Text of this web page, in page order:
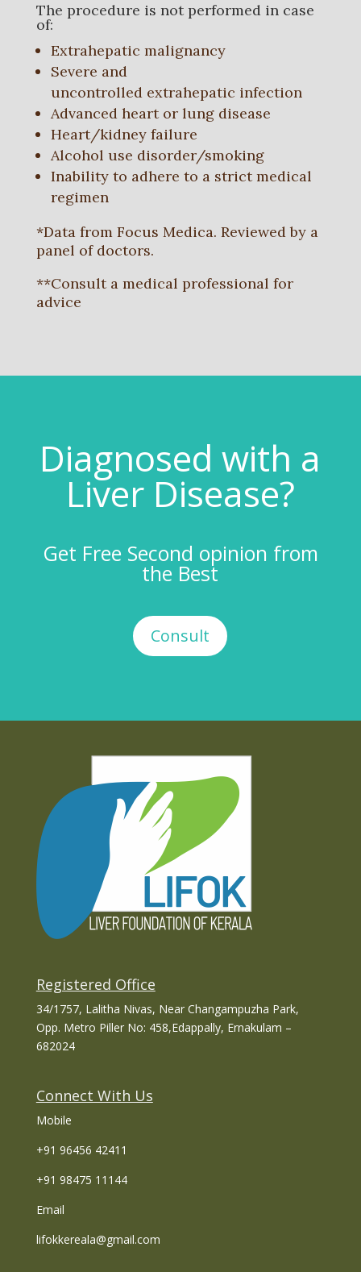
The procedure is not performed in case
of:
Extrahepatic malignancy
Severe and
uncontrolled extrahepatic infection
Advanced heart or lung disease
Heart/kidney failure
Alcohol use disorder/smoking
Inability to adhere to a strict medical
regimen
*Data from Focus Medica. Reviewed by a
panel of doctors.
**Consult a medical professional for
advice
Diagnosed with a
Liver Disease?
Get Free Second opinion from
the Best
Consult
Registered Office
34/1757, Lalitha Nivas, Near Changampuzha Park,
Opp. Metro Piller No: 458,Edappally, Ernakulam –
682024
Connect With Us
Mobile
+91 96456 42411
+91 98475 11144
Email
lifokkereala@gmail.com